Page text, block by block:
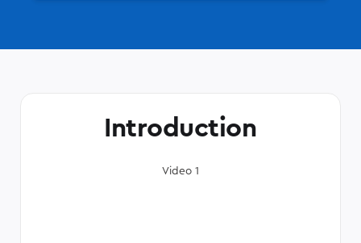
Introduction
Video 1